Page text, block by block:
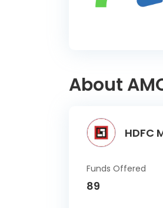
About
HDFC
Funds Offered
89